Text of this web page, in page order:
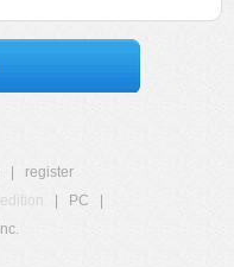
register
PC